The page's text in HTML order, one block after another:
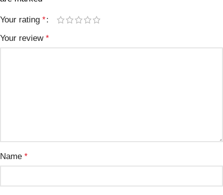
Your rating *
Your review *
Name *